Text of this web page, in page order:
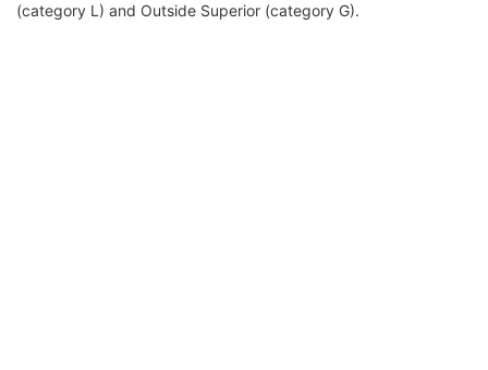
(category L) and Outside Superior (category G).